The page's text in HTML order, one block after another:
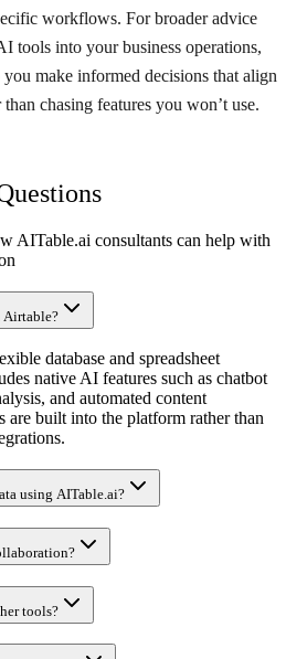
workflows. For broader advice
tools into your business operations,
make informed decisions that align
chasing features you won’t use.
AITable.ai consultants can help with
Airtable?
database and spreadsheet
native AI features such as chatbot
and automated content
are built into the platform rather than
using AITable.ai?
tools?